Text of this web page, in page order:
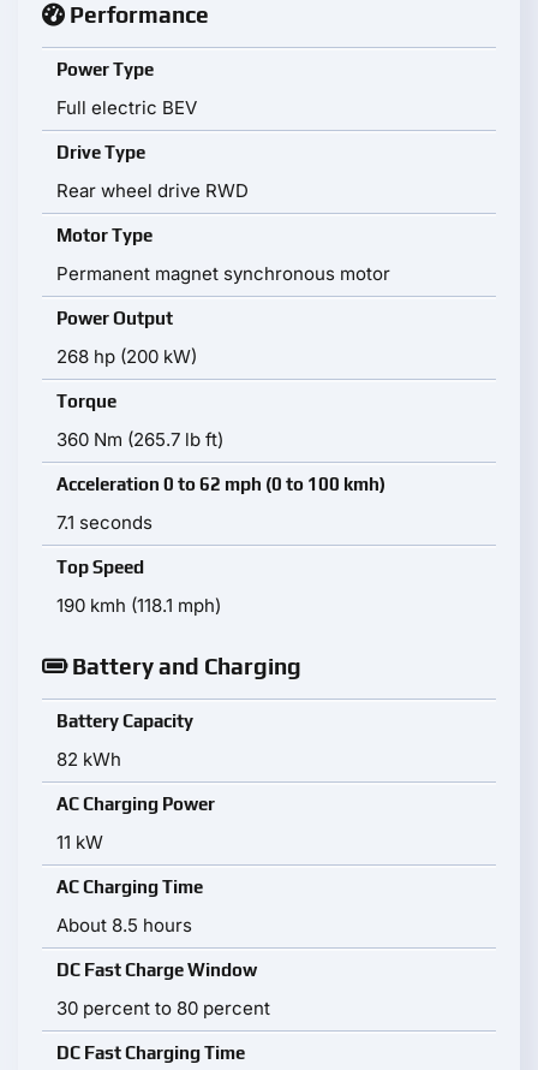
Performance
Power Type
Full electric BEV
Drive Type
Rear wheel drive RWD
Motor Type
Permanent magnet synchronous motor
Power Output
268 hp (200 kW)
Torque
360 Nm (265.7 lb ft)
Acceleration 0 to 62 mph (0 to 100 kmh)
7.1 seconds
Top Speed
190 kmh (118.1 mph)
Battery and Charging
Battery Capacity
82 kWh
AC Charging Power
11 kW
AC Charging Time
About 8.5 hours
DC Fast Charge Window
30 percent to 80 percent
DC Fast Charging Time